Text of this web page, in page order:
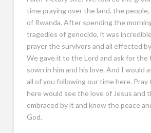
time praying over the land, the
of Rwanda. After spending the
tragedies of genocide, it was
prayer the survivors and all effected
We gave it to the Lord and ask for
sown in him and his love. And I would
all of you following our time here.
here would see the love of Jesus and
embraced by it and know the peace
God.